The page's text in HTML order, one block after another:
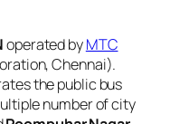
operated byMTC
Chennai).
the public bus
number of city